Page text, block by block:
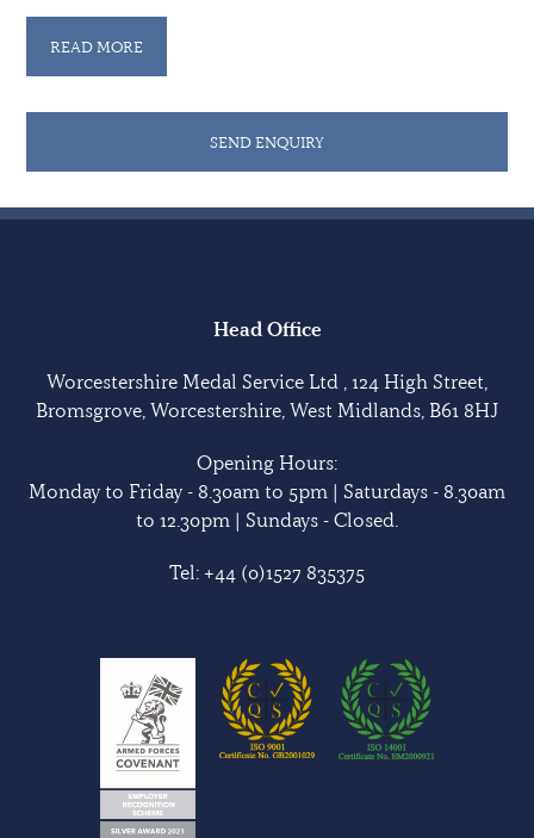
for which he earned a Defence Medal. He was awarded
the Special Constabulary during the reign of George
VI and the Long Service bar 1958.
condition unless otherwise indicated.
READ MORE
SEND ENQUIRY
Head Office
Worcestershire Medal Service Ltd , 124 High Street,
Bromsgrove, Worcestershire, West Midlands, B61 8HJ
Opening Hours:
Monday to Friday - 8.30am to 5pm | Saturdays - 8.30am
to 12.30pm | Sundays - Closed.
Tel: +44 (0)1527 835375